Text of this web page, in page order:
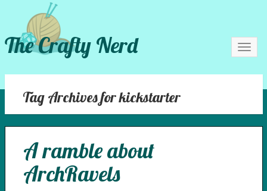
The Crafty Nerd
Tag Archives for kickstarter
A ramble about
ArchRavels